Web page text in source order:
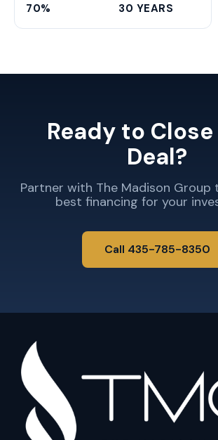
70% 30 YEARS
Ready to Close
Deal?
Partner with The Madison Group
best financing for your
Call 435-785-8350